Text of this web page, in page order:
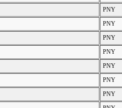
PNY
PNY
PNY
PNY
PNY
PNY
PNY